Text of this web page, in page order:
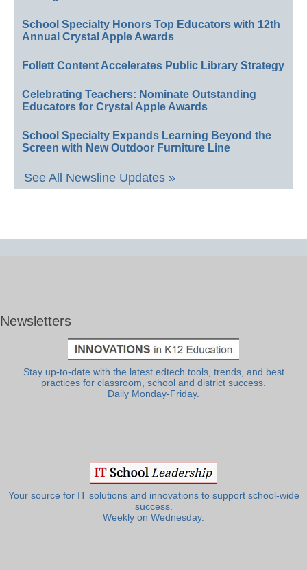
School Specialty Honors Top Educators with 12th
Annual Crystal Apple Awards
Follett Content Accelerates Public Library Strategy
Celebrating Teachers: Nominate Outstanding
Educators for Crystal Apple Awards
School Specialty Expands Learning Beyond the
Screen with New Outdoor Furniture Line
See All Newsline Updates »
Newsletters
Stay up-to-date with the latest edtech tools, trends, and best
practices for classroom, school and district success.
Daily Monday-Friday.
Your source for IT solutions and innovations to support school-wide
success.
Weekly on Wednesday.